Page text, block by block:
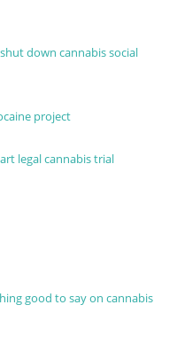
down cannabis social
project
legal cannabis trial
good to say on cannabis